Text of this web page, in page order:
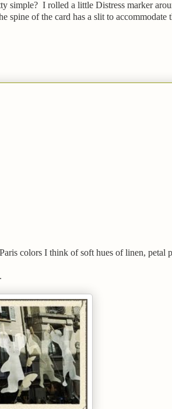
simple? I rolled a little Distress marker
spine of the card has a slit to accommodate
colors I think of soft hues of linen, petal